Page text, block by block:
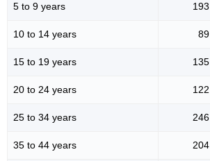
5 to 9 years 193
10 to 14 years 89
15 to 19 years 135
20 to 24 years 122
25 to 34 years 246
35 to 44 years 204